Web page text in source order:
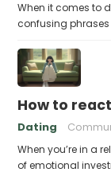
When it comes to
confusing
How to
Dating
When you’re in a
of emotional